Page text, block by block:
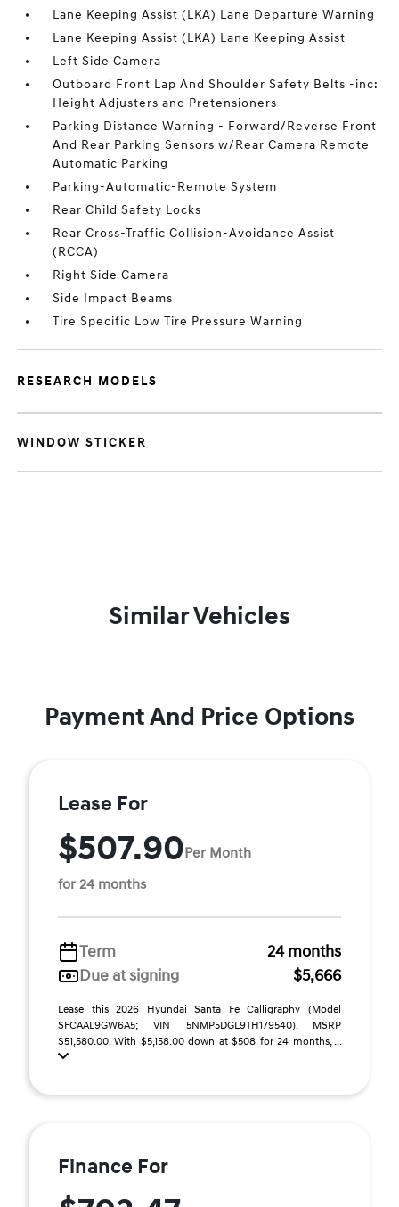
Lane Keeping Assist (LKA) Lane Departure Warning
Lane Keeping Assist (LKA) Lane Keeping Assist
Left Side Camera
Outboard Front Lap And Shoulder Safety Belts -inc:
Height Adjusters and Pretensioners
Parking Distance Warning - Forward/Reverse Front
And Rear Parking Sensors w/Rear Camera Remote
Automatic Parking
Parking-Automatic-Remote System
Rear Child Safety Locks
Rear Cross-Traffic Collision-Avoidance Assist
(RCCA)
Right Side Camera
Side Impact Beams
Tire Specific Low Tire Pressure Warning
RESEARCH MODELS
WINDOW STICKER
Similar Vehicles
Payment And Price Options
Lease For
$507.90Per Month
for 24 months
Term
24 months
Due at signing
$5,666
Lease this 2026 Hyundai Santa Fe Calligraphy (Model
SFCAAL9GW6A5; VIN 5NMP5DGL9TH179540). MSRP
$51,580.00. With $5,158.00 down at $508 for 24 months, ...
Finance For